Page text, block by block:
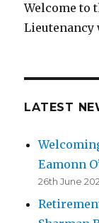
Welcome to
Lieutenancy
LATEST
Eamonn
26th June